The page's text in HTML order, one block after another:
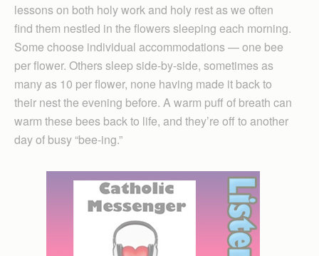
lessons on both holy work and holy rest as we often
find them nestled in the flowers sleeping each morning.
Some choose individual accommodations — one bee
per flower. Others sleep side-by-side, sometimes as
many as 10 per flower, none having made it back to
their nest the evening before. A warm puff of breath can
warm these bees back to life, and they’re off to another
day of busy “bee-ing.”